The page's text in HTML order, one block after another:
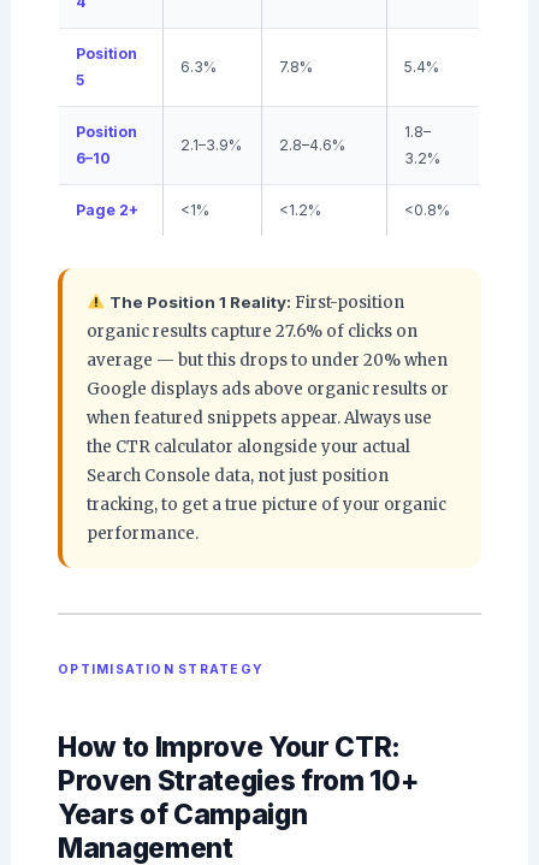
Position
5
6.3% 7.8% 5.4%
Position
6–10
2.1–3.9% 2.8–4.6%
1.8–
3.2%
Page 2+ <1% <1.2% <0.8%
The Position 1 Reality: First-position
organic results capture 27.6% of clicks on
average — but this drops to under 20% when
Google displays ads above organic results or
when featured snippets appear. Always use
the CTR calculator alongside your actual
Search Console data, not just position
tracking, to get a true picture of your organic
performance.
OPTIMISATION STRATEGY
How to Improve Your CTR:
Proven Strategies from 10+
Years of Campaign
Management